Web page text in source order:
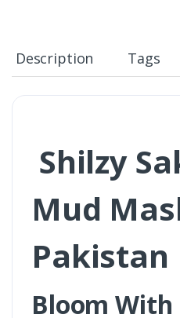
Description Tags
Shilzy
Mud
Pakistan
Bloom